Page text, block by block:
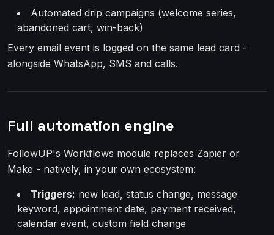
Automated drip campaigns (welcome series,
abandoned cart, win-back)
Every email event is logged on the same lead card -
alongside WhatsApp, SMS and calls.
Full automation engine
FollowUP's Workflows module replaces Zapier or
Make - natively, in your own ecosystem:
Triggers: new lead, status change, message
keyword, appointment date, payment received,
calendar event, custom field change